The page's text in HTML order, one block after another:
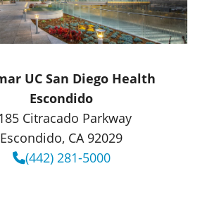
UC San Diego Health
Escondido
Citracado Parkway
Escondido, CA 92029
(442) 281-5000